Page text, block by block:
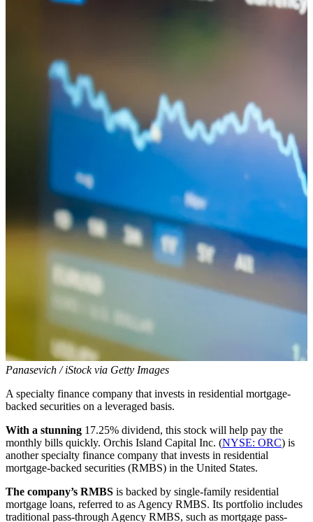
Panasevich / iStock via Getty Images
A specialty finance company that invests in residential mortgage-
backed securities on a leveraged basis.
With a stunning 17.25% dividend, this stock will help pay the
monthly bills quickly. Orchis Island Capital Inc. (NYSE: ORC) is
another specialty finance company that invests in residential
mortgage-backed securities (RMBS) in the United States.
The company’s RMBS is backed by single-family residential
mortgage loans, referred to as Agency RMBS. Its portfolio includes
traditional pass-through Agency RMBS, such as mortgage pass-